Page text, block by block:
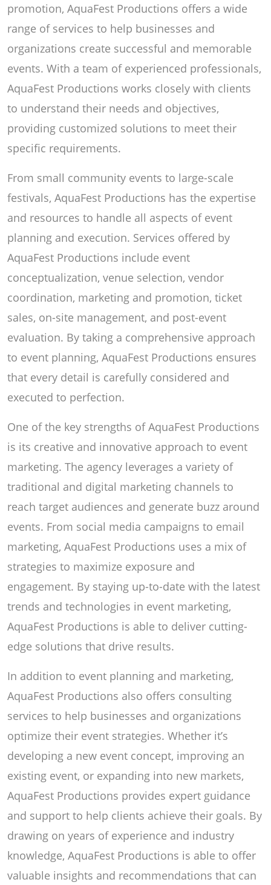
promotion, AquaFest Productions offers a wide
range of services to help businesses and
organizations create successful and memorable
events. With a team of experienced professionals,
AquaFest Productions works closely with clients
to understand their needs and objectives,
providing customized solutions to meet their
specific requirements.
From small community events to large-scale
festivals, AquaFest Productions has the expertise
and resources to handle all aspects of event
planning and execution. Services offered by
AquaFest Productions include event
conceptualization, venue selection, vendor
coordination, marketing and promotion, ticket
sales, on-site management, and post-event
evaluation. By taking a comprehensive approach
to event planning, AquaFest Productions ensures
that every detail is carefully considered and
executed to perfection.
One of the key strengths of AquaFest Productions
is its creative and innovative approach to event
marketing. The agency leverages a variety of
traditional and digital marketing channels to
reach target audiences and generate buzz around
events. From social media campaigns to email
marketing, AquaFest Productions uses a mix of
strategies to maximize exposure and
engagement. By staying up-to-date with the latest
trends and technologies in event marketing,
AquaFest Productions is able to deliver cutting-
edge solutions that drive results.
In addition to event planning and marketing,
AquaFest Productions also offers consulting
services to help businesses and organizations
optimize their event strategies. Whether it’s
developing a new event concept, improving an
existing event, or expanding into new markets,
AquaFest Productions provides expert guidance
and support to help clients achieve their goals. By
drawing on years of experience and industry
knowledge, AquaFest Productions is able to offer
valuable insights and recommendations that can